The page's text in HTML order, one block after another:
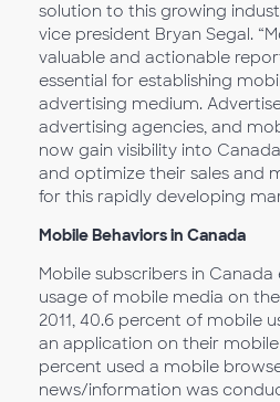
solution to this growing
vice president Bryan Segal.
valuable and actionable
essential for establishing
advertising medium.
advertising agencies, and
now gain visibility into
and optimize their sales and
for this rapidly developing
Mobile Behaviors in Canada
Mobile subscribers in
usage of mobile media on
2011, 40.6 percent of mobile
an application on their mobile
percent used a mobile
news/information was